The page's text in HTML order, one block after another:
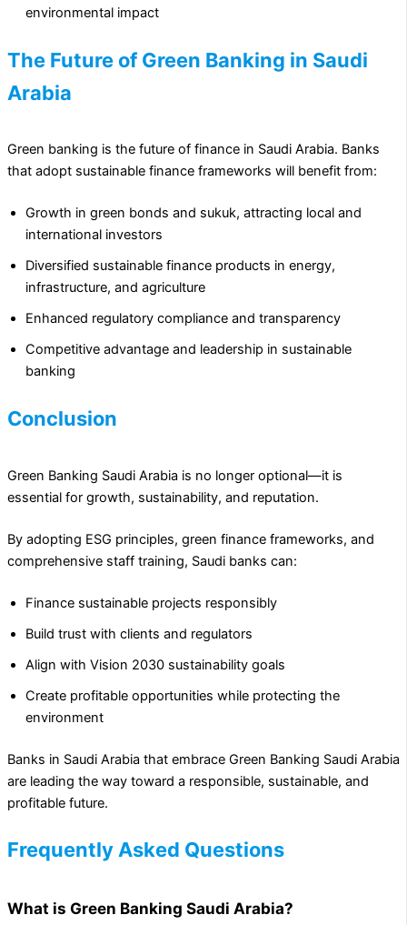
environmental impact
The Future of Green Banking in Saudi
Arabia
Green banking is the future of finance in Saudi Arabia. Banks
that adopt sustainable finance frameworks will benefit from:
Growth in green bonds and sukuk, attracting local and
international investors
Diversified sustainable finance products in energy,
infrastructure, and agriculture
Enhanced regulatory compliance and transparency
Competitive advantage and leadership in sustainable
banking
Conclusion
Green Banking Saudi Arabia is no longer optional—it is
essential for growth, sustainability, and reputation.
By adopting ESG principles, green finance frameworks, and
comprehensive staff training, Saudi banks can:
Finance sustainable projects responsibly
Build trust with clients and regulators
Align with Vision 2030 sustainability goals
Create profitable opportunities while protecting the
environment
Banks in Saudi Arabia that embrace Green Banking Saudi Arabia
are leading the way toward a responsible, sustainable, and
profitable future.
Frequently Asked Questions
What is Green Banking Saudi Arabia?